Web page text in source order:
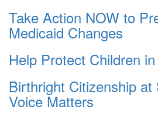
Take Action NOW to
Medicaid Changes
Help Protect Children
Birthright Citizenship
Voice Matters